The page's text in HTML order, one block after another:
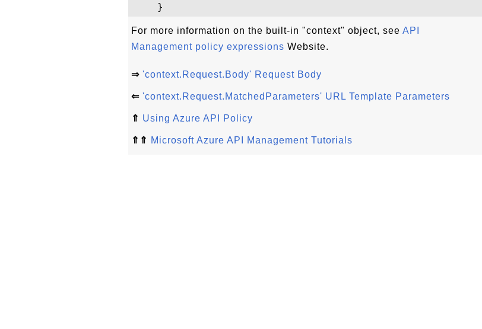
For more information on the built-in "context" object, see API
Management policy expressions Website.
⇒ 'context.Request.Body' Request Body
⇐ 'context.Request.MatchedParameters' URL Template Parameters
⇑ Using Azure API Policy
⇑⇑ Microsoft Azure API Management Tutorials